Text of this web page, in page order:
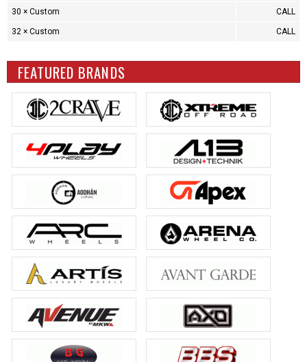
30 × Custom CALL
32 × Custom CALL
FEATURED BRANDS